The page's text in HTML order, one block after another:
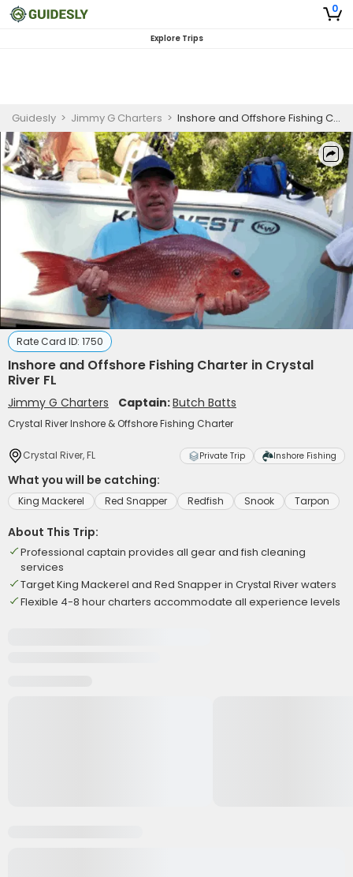
0
Explore Trips
Guidesly > Jimmy G Charters > Inshore and Offshore Fishing Charter in Crystal River FL
Rate Card ID: 1750
Inshore and Offshore Fishing Charter in Crystal
River FL
Jimmy G Charters Captain:Butch Batts
Crystal River Inshore & Offshore Fishing Charter
Crystal River, FL Private Trip Inshore Fishing
What you will be catching:
King Mackerel Red Snapper Redfish Snook Tarpon
About This Trip:
Professional captain provides all gear and fish cleaning
services
Target King Mackerel and Red Snapper in Crystal River waters
Flexible 4-8 hour charters accommodate all experience levels